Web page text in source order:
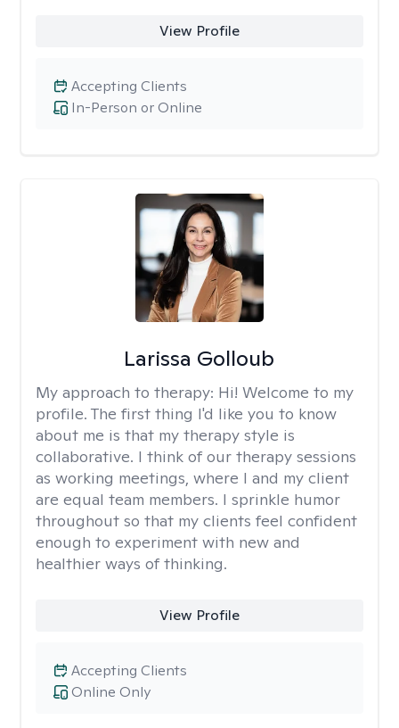
View Profile
In-Person or Online
Accepting Clients
Larissa Golloub
My approach to therapy: Hi! Welcome to my
profile. The first thing I'd like you to know
about me is that my therapy style is
collaborative. I think of our therapy sessions
as working meetings, where I and my client
are equal team members. I sprinkle humor
throughout so that my clients feel confident
enough to experiment with new and
healthier ways of thinking.
View Profile
Online Only
Accepting Clients